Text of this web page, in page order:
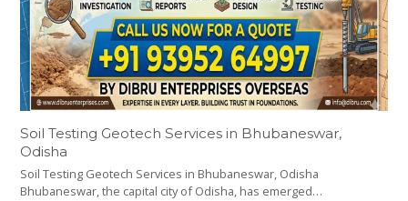
Soil Testing Geotech Services in Bhubaneswar,
Odisha
Soil Testing Geotech Services in Bhubaneswar, Odisha
Bhubaneswar, the capital city of Odisha, has emerged…